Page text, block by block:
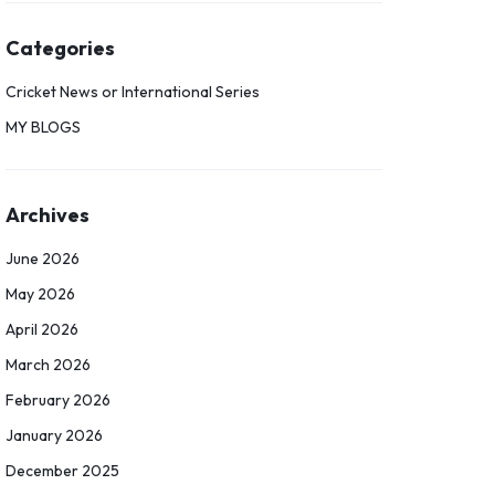
Categories
Cricket News or International Series
MY BLOGS
Archives
June 2026
May 2026
April 2026
March 2026
February 2026
January 2026
December 2025